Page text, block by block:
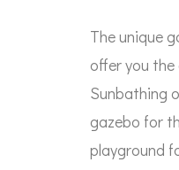
The unique
offer you
Sunbathing
gazebo for
playground